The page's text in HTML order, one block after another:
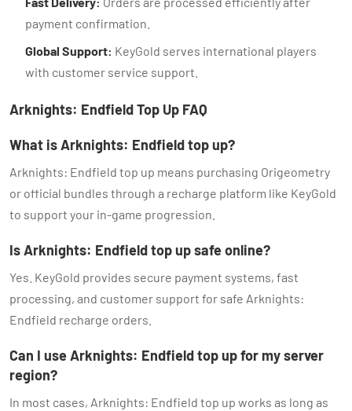
payment confirmation.
Global Support: KeyGold serves international players
with customer service support.
Arknights: Endfield Top Up FAQ
What is Arknights: Endfield top up?
Arknights: Endfield top up means purchasing Origeometry
or official bundles through a recharge platform like KeyGold
to support your in-game progression.
Is Arknights: Endfield top up safe online?
Yes. KeyGold provides secure payment systems, fast
processing, and customer support for safe Arknights:
Endfield recharge orders.
Can I use Arknights: Endfield top up for my server
region?
In most cases, Arknights: Endfield top up works as long as